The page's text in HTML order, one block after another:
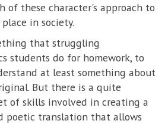
of these character's approach to
in society.
that struggling
students do for homework, to
at least something about
But there is a quite
of skills involved in creating a
poetic translation that allows